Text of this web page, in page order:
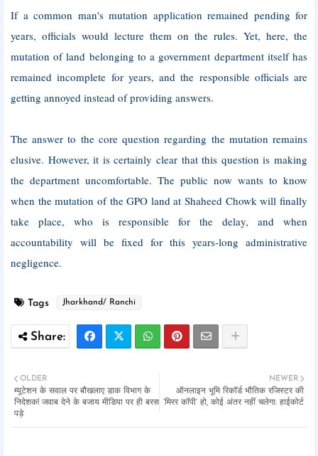
If a common man's mutation application remained pending for
years, officials would lecture them on the rules. Yet, here, the
mutation of land belonging to a government department itself has
remained incomplete for years, and the responsible officials are
getting annoyed instead of providing answers.
The answer to the core question regarding the mutation remains
elusive. However, it is certainly clear that this question is making
the department uncomfortable. The public now wants to know
when the mutation of the GPO land at Shaheed Chowk will finally
take place, who is responsible for the delay, and when
accountability will be fixed for this years-long administrative
negligence.
Tags Jharkhand/ Ranchi
NEWER
ऑनलाइन भूमि रिकॉर्ड भौतिक रजिस्टर की
‘मिरर कॉपी’ हो, कोई अंतर नहीं चलेगा: हाईकोर्ट
OLDER
म्यूटेशन के सवाल पर बौखलाए डाक विभाग के
निदेशक! जवाब देने के बजाय मीडिया पर ही बरस
पड़े